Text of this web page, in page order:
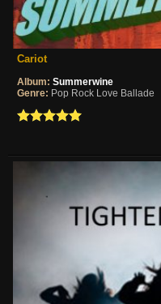
Cariot
Album: Summerwine
Genre: Pop Rock Love Ballade